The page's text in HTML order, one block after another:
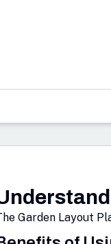
Garden Layout